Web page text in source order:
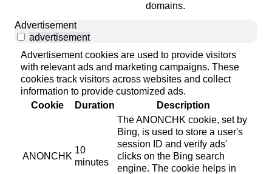
domains.
Advertisement
advertisement
Advertisement cookies are used to provide visitors
with relevant ads and marketing campaigns. These
cookies track visitors across websites and collect
information to provide customized ads.
Cookie
Duration Description
ANONCHK
10
minutes
The ANONCHK cookie, set by
Bing, is used to store a user's
session ID and verify ads'
clicks on the Bing search
engine. The cookie helps in